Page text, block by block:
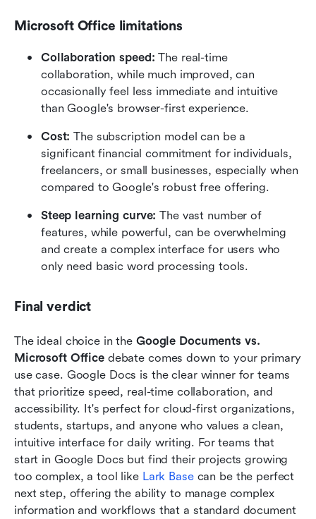
Microsoft Office limitations
Collaboration speed: The real-time
collaboration, while much improved, can
occasionally feel less immediate and intuitive
than Google's browser-first experience.
Cost: The subscription model can be a
significant financial commitment for individuals,
freelancers, or small businesses, especially when
compared to Google's robust free offering.
Steep learning curve: The vast number of
features, while powerful, can be overwhelming
and create a complex interface for users who
only need basic word processing tools.
Final verdict
The ideal choice in the Google Documents vs.
Microsoft Office debate comes down to your primary
use case. Google Docs is the clear winner for teams
that prioritize speed, real-time collaboration, and
accessibility. It's perfect for cloud-first organizations,
students, startups, and anyone who values a clean,
intuitive interface for daily writing. For teams that
start in Google Docs but find their projects growing
too complex, a tool like Lark Base can be the perfect
next step, offering the ability to manage complex
information and workflows that a standard document